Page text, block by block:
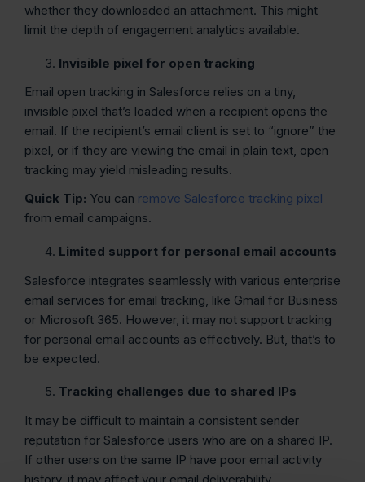
whether they downloaded an attachment. This might
limit the depth of engagement analytics available.
Invisible pixel for open tracking
Email open tracking in Salesforce relies on a tiny,
invisible pixel that’s loaded when a recipient opens the
email. If the recipient’s email client is set to “ignore” the
pixel, or if they are viewing the email in plain text, open
tracking may yield misleading results.
Quick Tip: You can remove Salesforce tracking pixel
from email campaigns.
Limited support for personal email accounts
Salesforce integrates seamlessly with various enterprise
email services for email tracking, like Gmail for Business
or Microsoft 365. However, it may not support tracking
for personal email accounts as effectively. But, that’s to
be expected.
Tracking challenges due to shared IPs
It may be difficult to maintain a consistent sender
reputation for Salesforce users who are on a shared IP.
If other users on the same IP have poor email activity